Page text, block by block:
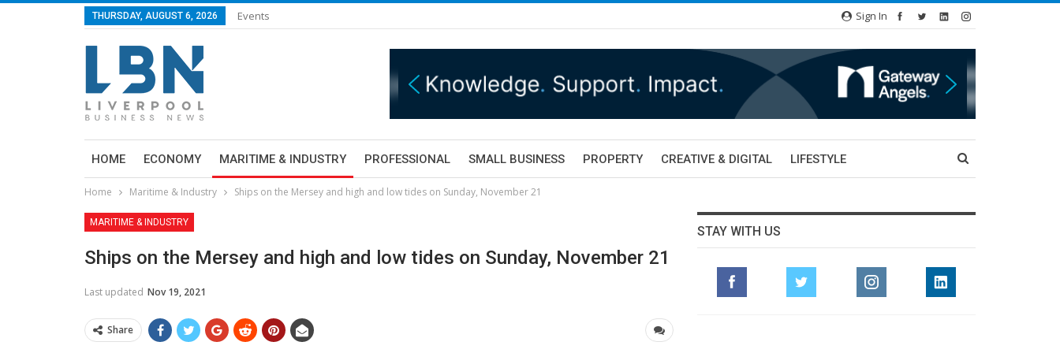
THURSDAY, AUGUST 6, 2026 Events Sign In
HOME ECONOMY MARITIME & INDUSTRY PROFESSIONAL SMALL BUSINESS PROPERTY CREATIVE & DIGITAL LIFESTYLE
Home Maritime & Industry Ships on the Mersey and high and low tides on Sunday, November 21
MARITIME & INDUSTRY
Ships on the Mersey and high and low tides on Sunday, November 21
Last updated Nov 19, 2021
Share
STAY WITH US